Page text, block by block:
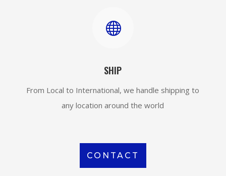

SHIP
From Local to International, we handle shipping to
any location around the world
CONTACT